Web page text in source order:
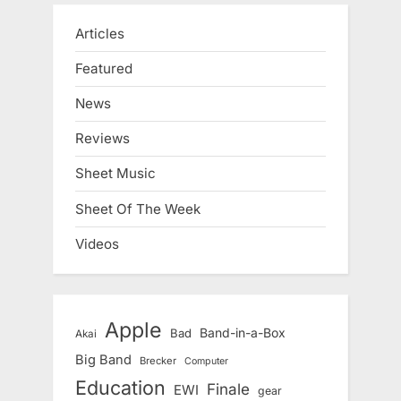
Articles
Featured
News
Reviews
Sheet Music
Sheet Of The Week
Videos
Akai Apple Bad Band-in-a-Box
Big Band Brecker Computer
Education EWI Finale gear